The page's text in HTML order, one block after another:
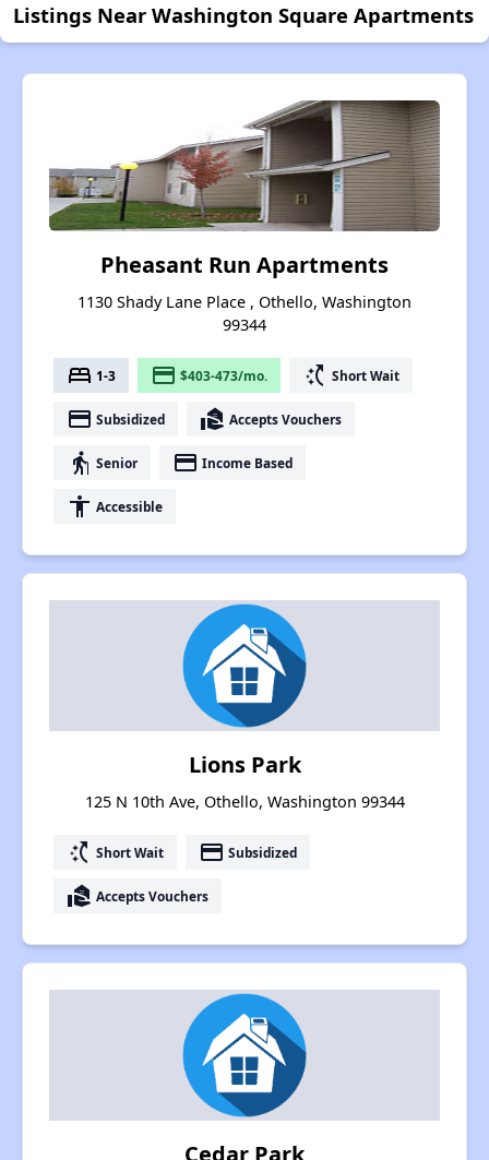
Listings Near Washington Square Apartments
Pheasant Run Apartments
1130 Shady Lane Place , Othello, Washington
99344
bed 1-3 payment $403-473/mo. switch_access_shortcut Short Wait
payment Subsidized real_estate_agent Accepts Vouchers
elderly Senior payment Income Based
accessibility Accessible
Lions Park
125 N 10th Ave, Othello, Washington 99344
switch_access_shortcut Short Wait payment Subsidized
real_estate_agent Accepts Vouchers
Cedar Park